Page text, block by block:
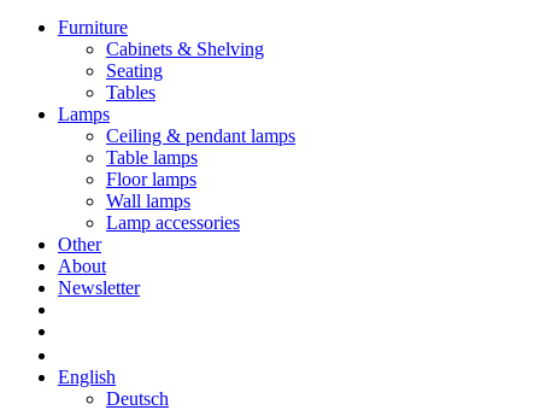
Furniture
Cabinets & Shelving
Seating
Tables
Lamps
Ceiling & pendant lamps
Table lamps
Floor lamps
Wall lamps
Lamp accessories
Other
About
Newsletter
English
Deutsch